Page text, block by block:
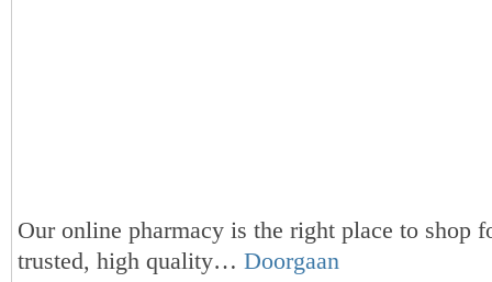
Our online pharmacy is the right place to shop
trusted, high quality… Doorgaan